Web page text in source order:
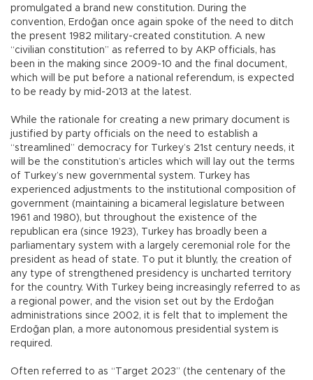
promulgated a brand new constitution. During the
convention, Erdoğan once again spoke of the need to ditch
the present 1982 military-created constitution. A new
“civilian constitution” as referred to by AKP officials, has
been in the making since 2009-10 and the final document,
which will be put before a national referendum, is expected
to be ready by mid-2013 at the latest.
While the rationale for creating a new primary document is
justified by party officials on the need to establish a
“streamlined” democracy for Turkey’s 21st century needs, it
will be the constitution’s articles which will lay out the terms
of Turkey’s new governmental system. Turkey has
experienced adjustments to the institutional composition of
government (maintaining a bicameral legislature between
1961 and 1980), but throughout the existence of the
republican era (since 1923), Turkey has broadly been a
parliamentary system with a largely ceremonial role for the
president as head of state. To put it bluntly, the creation of
any type of strengthened presidency is uncharted territory
for the country. With Turkey being increasingly referred to as
a regional power, and the vision set out by the Erdoğan
administrations since 2002, it is felt that to implement the
Erdoğan plan, a more autonomous presidential system is
required.
Often referred to as “Target 2023” (the centenary of the